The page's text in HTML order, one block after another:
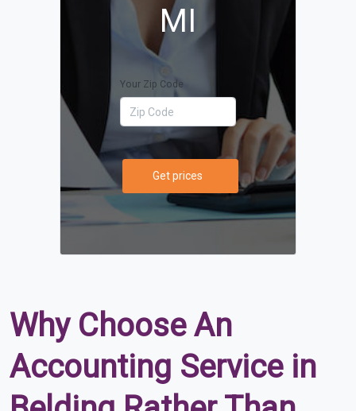
MI
Your Zip Code
Get prices
Why Choose An
Accounting Service in